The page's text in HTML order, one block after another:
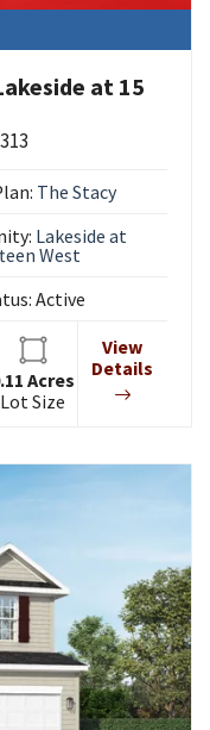
at 15
The Stacy
Lakeside at
West
Active
Acres
Lot Size
View
Details